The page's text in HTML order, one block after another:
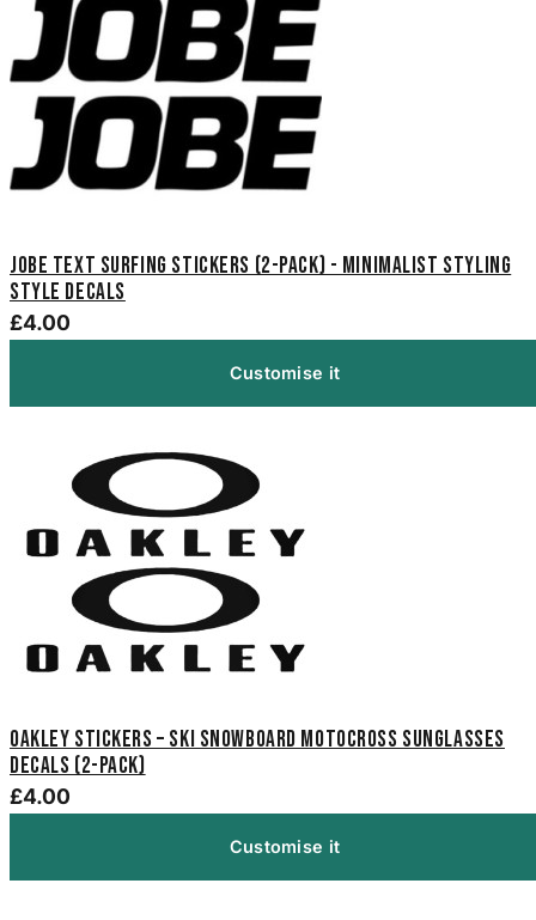
Jobe Text Surfing Stickers (2-Pack) - Minimalist Styling
Style Decals
£4.00
Customise it
Oakley Stickers – Ski Snowboard Motocross Sunglasses
Decals (2-Pack)
£4.00
Customise it